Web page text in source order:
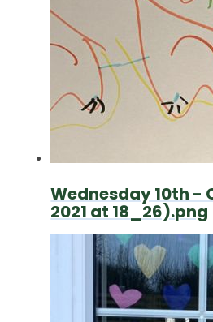
Wednesday 10th -
2021 at 18_26).png